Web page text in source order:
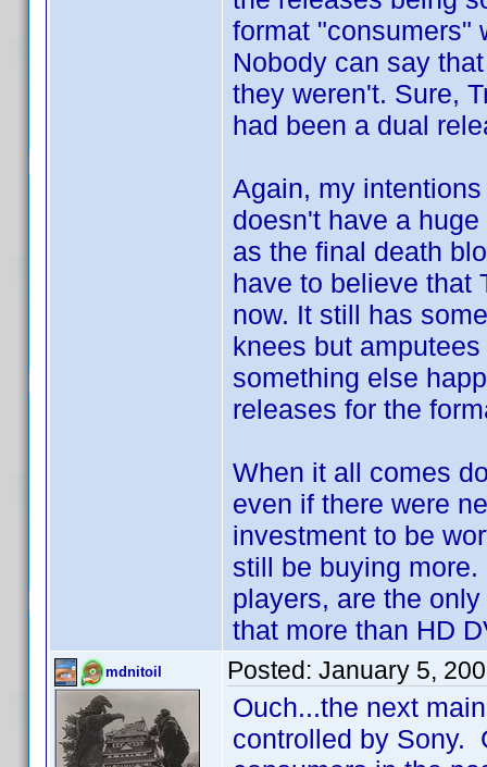
format "consumers"
Nobody can say
they weren't. Sure,
had been a dual
Again, my
doesn't have a
as the final death
have to believe that
now. It still has
knees but
something else
releases for the
When it all comes
even if there were
investment to be
still be buying
players, are the
that more than HD
mdnitoil Posted: January 5,
Ouch...the next
controlled by Sony.